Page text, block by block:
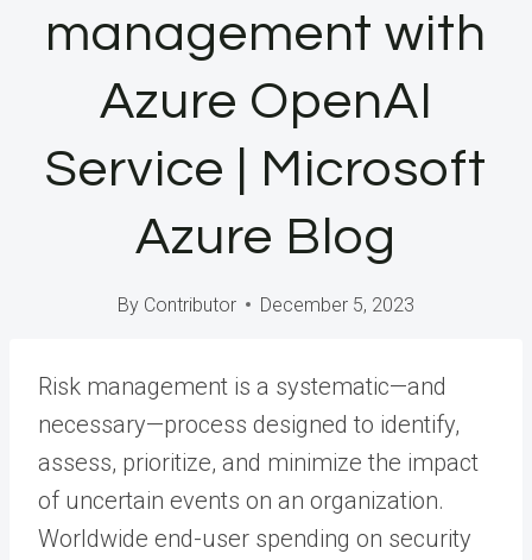
management with
Azure OpenAI
Service | Microsoft
Azure Blog
By Contributor December 5, 2023
Risk management is a systematic—and
necessary—process designed to identify,
assess, prioritize, and minimize the impact
of uncertain events on an organization.
Worldwide end-user spending on security